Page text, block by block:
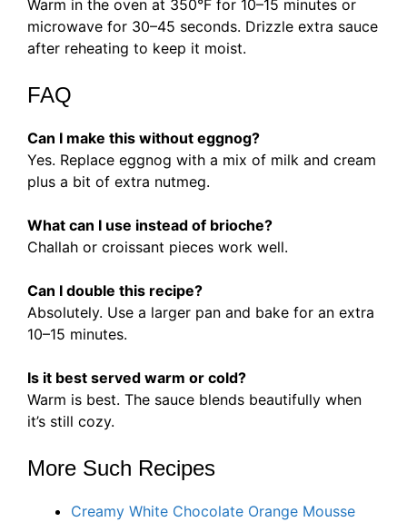
Warm in the oven at 350°F for 10–15 minutes or
microwave for 30–45 seconds. Drizzle extra sauce
after reheating to keep it moist.
FAQ
Can I make this without eggnog?
Yes. Replace eggnog with a mix of milk and cream
plus a bit of extra nutmeg.
What can I use instead of brioche?
Challah or croissant pieces work well.
Can I double this recipe?
Absolutely. Use a larger pan and bake for an extra
10–15 minutes.
Is it best served warm or cold?
Warm is best. The sauce blends beautifully when
it’s still cozy.
More Such Recipes
Creamy White Chocolate Orange Mousse